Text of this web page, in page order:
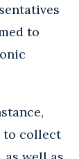
to
to collect